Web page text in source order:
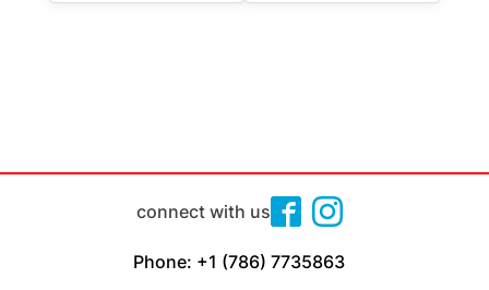
connect with us
Phone: +1 (786) 7735863